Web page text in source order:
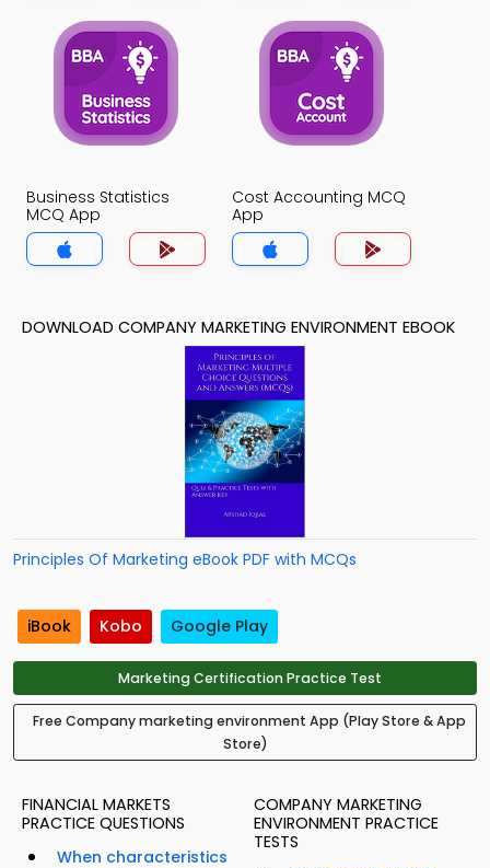
Business Statistics
MCQ App
Cost Accounting MCQ
App
DOWNLOAD COMPANY MARKETING ENVIRONMENT EBOOK
Principles Of Marketing eBook PDF with MCQs
iBook Kobo Google Play
Marketing Certification Practice Test
Free Company marketing environment App (Play Store & App
Store)
FINANCIAL MARKETS
PRACTICE QUESTIONS
When characteristics
COMPANY MARKETING
ENVIRONMENT PRACTICE
TESTS